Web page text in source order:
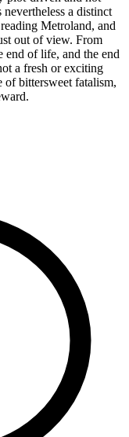
a distinct
Metroland, and
out of view. From
end of life, and the end
a fresh or exciting
of bittersweet fatalism,